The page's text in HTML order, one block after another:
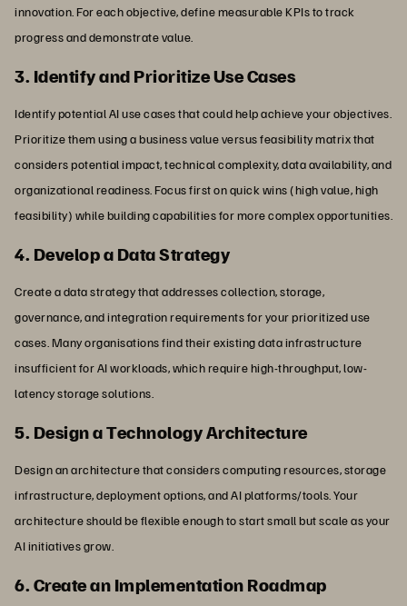
innovation. For each objective, define measurable KPIs to track
progress and demonstrate value.
3. Identify and Prioritize Use Cases
Identify potential AI use cases that could help achieve your objectives.
Prioritize them using a business value versus feasibility matrix that
considers potential impact, technical complexity, data availability, and
organizational readiness. Focus first on quick wins (high value, high
feasibility) while building capabilities for more complex opportunities.
4. Develop a Data Strategy
Create a data strategy that addresses collection, storage,
governance, and integration requirements for your prioritized use
cases. Many organisations find their existing data infrastructure
insufficient for AI workloads, which require high-throughput, low-
latency storage solutions.
5. Design a Technology Architecture
Design an architecture that considers computing resources, storage
infrastructure, deployment options, and AI platforms/tools. Your
architecture should be flexible enough to start small but scale as your
AI initiatives grow.
6. Create an Implementation Roadmap